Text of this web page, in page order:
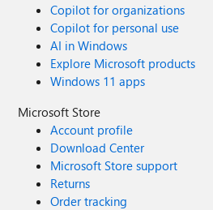
Copilot for organizations
Copilot for personal use
AI in Windows
Explore Microsoft products
Windows 11 apps
Microsoft Store
Account profile
Download Center
Microsoft Store support
Returns
Order tracking